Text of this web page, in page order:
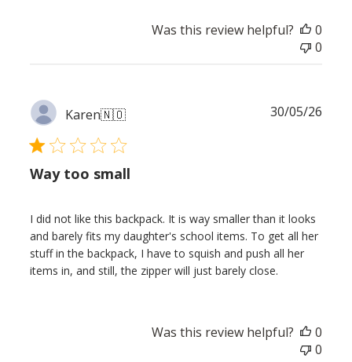
Was this review helpful?
0
0
Karen🇳🇴
Way too small
I did not like this backpack. It is way smaller than it looks
and barely fits my daughter's school items. To get all her
stuff in the backpack, I have to squish and push all her
items in, and still, the zipper will just barely close.
30/05/26
Was this review helpful?
0
0